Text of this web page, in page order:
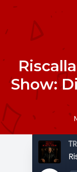
Show: